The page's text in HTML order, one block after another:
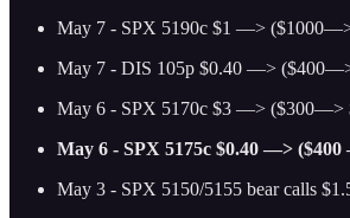
May 7 - SPX 5190c $1 —>
May 7 - DIS 105p $0.40 —>
May 6 - SPX 5170c $3 —> ($300—>
May 6 - SPX 5175c $0.40 —>
May 3 - SPX 5150/5155 bear calls